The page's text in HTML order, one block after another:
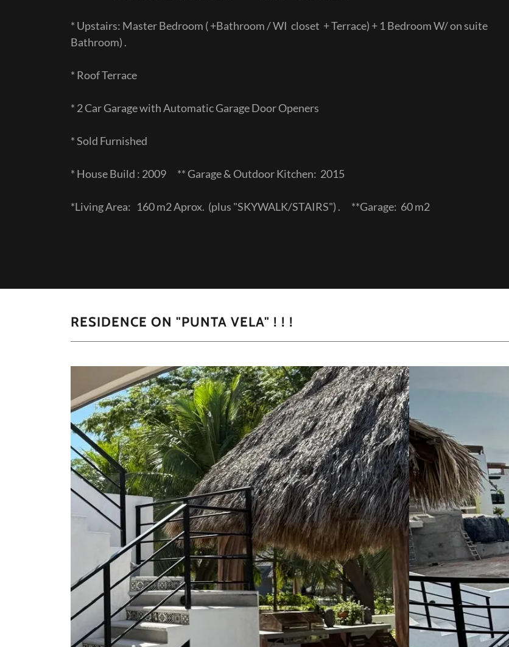
* Upstairs: Master Bedroom ( +Bathroom / WI closet + Terrace) + 1 Bedroom W/ on suite
Bathroom) .
* Roof Terrace
* 2 Car Garage with Automatic Garage Door Openers
* Sold Furnished
* House Build : 2009 ** Garage & Outdoor Kitchen: 2015
*Living Area: 160 m2 Aprox. (plus "SKYWALK/STAIRS") . **Garage: 60 m2
RESIDENCE ON "PUNTA VELA" ! ! !